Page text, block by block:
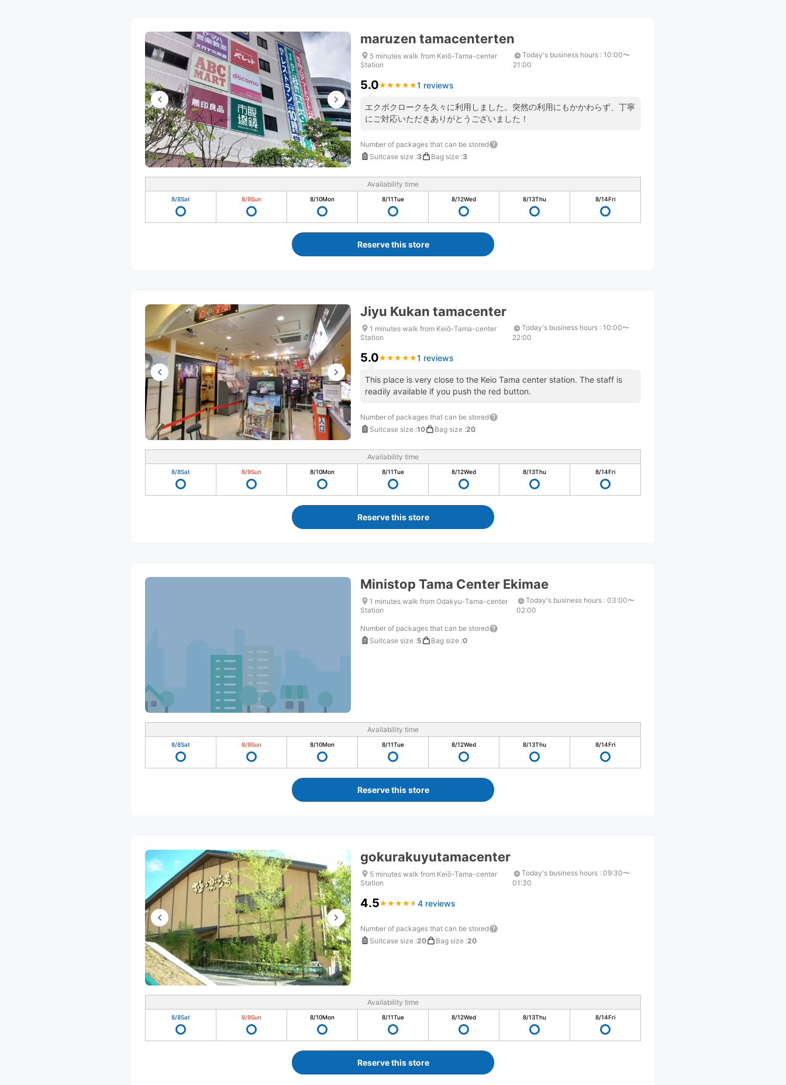
maruzen tamacenterten
5 minutes walk from Keiō-Tama-center
Station
Today's business hours : 10:00〜
21:00
5.0★ ★ ★ ★ ★
★ ★ ★ ★ ★1 reviews
エクボクロークを久々に利用しました。突然の利用にもかかわらず、丁寧
にご対応いただきありがとうございました！
Number of packages that can be stored
Suitcase size :3 Bag size :3
Availability time
8/8Sat 8/9Sun 8/10Mon 8/11Tue 8/12Wed 8/13Thu 8/14Fri
Reserve this store
Jiyu Kukan tamacenter
1 minutes walk from Keiō-Tama-center
Station
Today's business hours : 10:00〜
22:00
5.0★ ★ ★ ★ ★
★ ★ ★ ★ ★1 reviews
This place is very close to the Keio Tama center station. The staff is
readily available if you push the red button.
Number of packages that can be stored
Suitcase size :10 Bag size :20
Availability time
8/8Sat 8/9Sun 8/10Mon 8/11Tue 8/12Wed 8/13Thu 8/14Fri
Reserve this store
Ministop Tama Center Ekimae
1 minutes walk from Odakyu-Tama-center
Station
Today's business hours: 03:00〜
02:00
Number of packages that can be stored
Suitcase size :5 Bag size :0
Availability time
8/8Sat 8/9Sun 8/10Mon 8/11Tue 8/12Wed 8/13Thu 8/14Fri
Reserve this store
gokurakuyutamacenter
5 minutes walk from Keiō-Tama-center
Station
Today's business hours : 09:30〜
01:30
4.5★ ★ ★ ★ ★
★ ★ ★ ★ ★ 4 reviews
Number of packages that can be stored
Suitcase size :20 Bag size :20
Availability time
8/8Sat 8/9Sun 8/10Mon 8/11Tue 8/12Wed 8/13Thu 8/14Fri
Reserve this store